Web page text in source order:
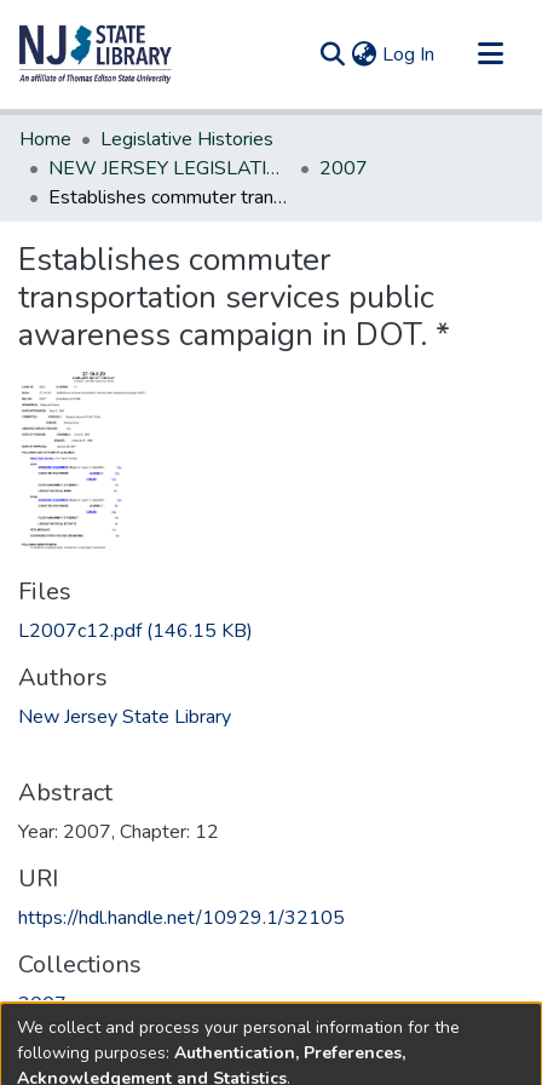
Log In (current)
Communities & Collections
All of DSpace
Statistics
Home
Legislative Histories
NEW JERSEY LEGISLATIVE HISTORIES
2007
Establishes commuter transportation services public awareness campaign in DOT. *
Establishes commuter
transportation services public
awareness campaign in DOT. *
Files
L2007c12.pdf(146.15 KB)
Authors
New Jersey State Library
Abstract
Year: 2007, Chapter: 12
URI
https://hdl.handle.net/10929.1/32105
Collections
2007
Full item page
We collect and process your personal information for the
following purposes: Authentication, Preferences,
Acknowledgement and Statistics.